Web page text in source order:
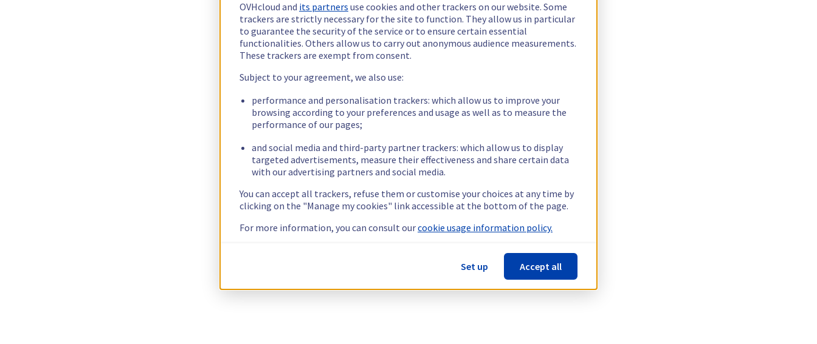
OVHcloud and its partners use cookies and other trackers on our website. Some
trackers are strictly necessary for the site to function. They allow us in particular
to guarantee the security of the service or to ensure certain essential
functionalities. Others allow us to carry out anonymous audience measurements.
These trackers are exempt from consent.
Subject to your agreement, we also use:
performance and personalisation trackers: which allow us to improve your
browsing according to your preferences and usage as well as to measure the
performance of our pages;
and social media and third-party partner trackers: which allow us to display
targeted advertisements, measure their effectiveness and share certain data
with our advertising partners and social media.
You can accept all trackers, refuse them or customise your choices at any time by
clicking on the "Manage my cookies" link accessible at the bottom of the page.
For more information, you can consult ourcookie usage information policy.
Set up Accept all